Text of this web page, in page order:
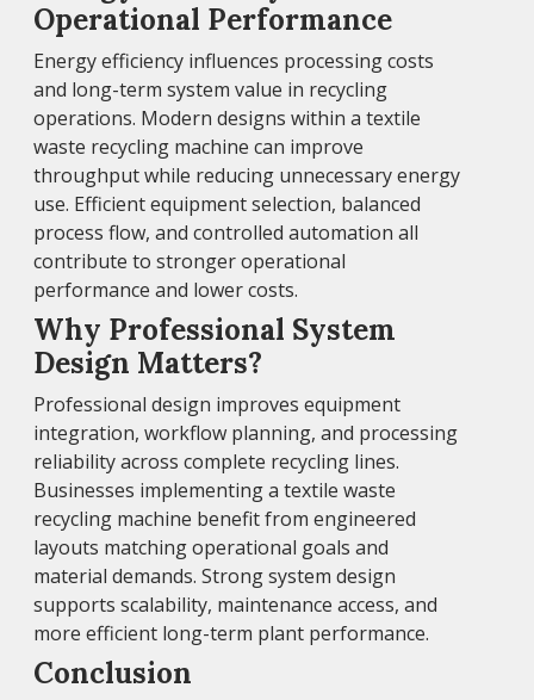
Operational Performance
Energy efficiency influences processing costs
and long-term system value in recycling
operations. Modern designs within a textile
waste recycling machine can improve
throughput while reducing unnecessary energy
use. Efficient equipment selection, balanced
process flow, and controlled automation all
contribute to stronger operational
performance and lower costs.
Why Professional System
Design Matters?
Professional design improves equipment
integration, workflow planning, and processing
reliability across complete recycling lines.
Businesses implementing a textile waste
recycling machine benefit from engineered
layouts matching operational goals and
material demands. Strong system design
supports scalability, maintenance access, and
more efficient long-term plant performance.
Conclusion